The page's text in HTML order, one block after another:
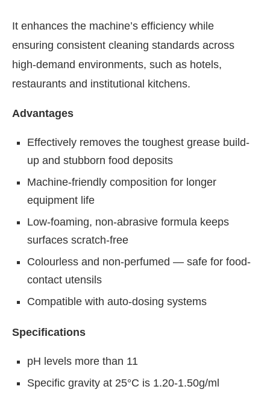
It enhances the machine’s efficiency while
ensuring consistent cleaning standards across
high-demand environments, such as hotels,
restaurants and institutional kitchens.
Advantages
Effectively removes the toughest grease build-
up and stubborn food deposits
Machine-friendly composition for longer
equipment life
Low-foaming, non-abrasive formula keeps
surfaces scratch-free
Colourless and non-perfumed — safe for food-
contact utensils
Compatible with auto-dosing systems
Specifications
pH levels more than 11
Specific gravity at 25°C is 1.20-1.50g/ml